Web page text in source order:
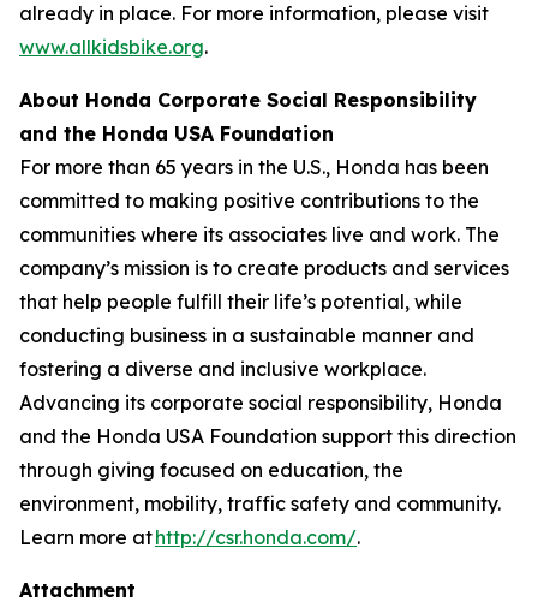
already in place. For more information, please visit
www.allkidsbike.org.
About Honda Corporate Social Responsibility
and the Honda USA Foundation
For more than 65 years in the U.S., Honda has been
committed to making positive contributions to the
communities where its associates live and work. The
company’s mission is to create products and services
that help people fulfill their life’s potential, while
conducting business in a sustainable manner and
fostering a diverse and inclusive workplace.
Advancing its corporate social responsibility, Honda
and the Honda USA Foundation support this direction
through giving focused on education, the
environment, mobility, traffic safety and community.
Learn more athttp://csr.honda.com/.
Attachment